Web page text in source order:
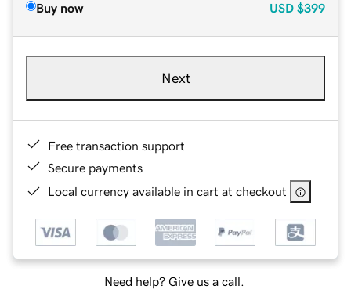
Buy now USD $399
Next
Free transaction support
Secure payments
Local currency available in cart at checkout
Need help? Give us a call.